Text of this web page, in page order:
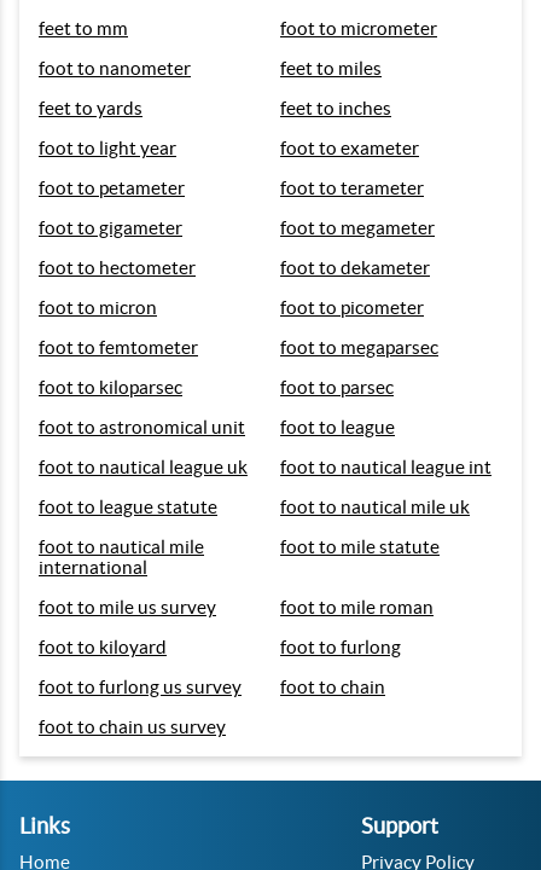
feet to mm
foot to micrometer
foot to nanometer
feet to miles
feet to yards
feet to inches
foot to light year
foot to exameter
foot to petameter
foot to terameter
foot to gigameter
foot to megameter
foot to hectometer
foot to dekameter
foot to micron
foot to picometer
foot to femtometer
foot to megaparsec
foot to kiloparsec
foot to parsec
foot to astronomical unit
foot to league
foot to nautical league uk
foot to nautical league int
foot to league statute
foot to nautical mile uk
foot to nautical mile
international
foot to mile statute
foot to mile us survey
foot to mile roman
foot to kiloyard
foot to furlong
foot to furlong us survey
foot to chain
foot to chain us survey
Links
Home
Support
Privacy Policy